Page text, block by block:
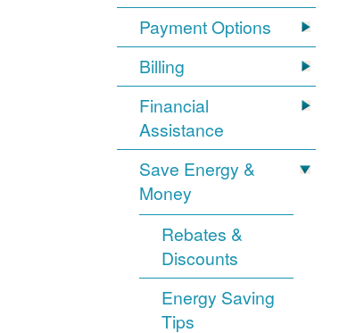
Payment Options
Billing
Financial
Assistance
Save Energy &
Money
Rebates &
Discounts
Energy Saving
Tips